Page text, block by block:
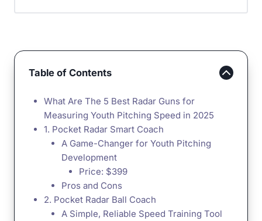
Table of Contents
What Are The 5 Best Radar Guns for
Measuring Youth Pitching Speed in 2025
1. Pocket Radar Smart Coach
A Game-Changer for Youth Pitching
Development
Price: $399
Pros and Cons
2. Pocket Radar Ball Coach
A Simple, Reliable Speed Training Tool